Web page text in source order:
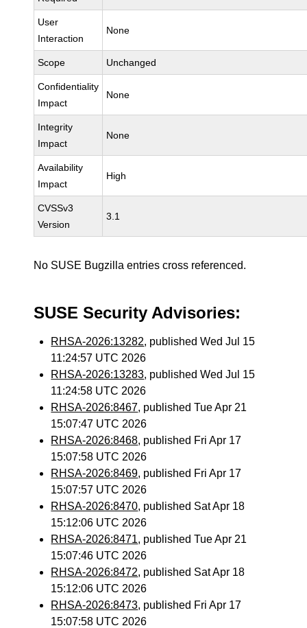
User
Interaction
None
Scope Unchanged
Confidentiality
Impact
None
Integrity
Impact
None
Availability
Impact
High
CVSSv3
Version
3.1
No SUSE Bugzilla entries cross referenced.
SUSE Security Advisories:
RHSA-2026:13282, published Wed Jul 15
11:24:57 UTC 2026
RHSA-2026:13283, published Wed Jul 15
11:24:58 UTC 2026
RHSA-2026:8467, published Tue Apr 21
15:07:47 UTC 2026
RHSA-2026:8468, published Fri Apr 17
15:07:58 UTC 2026
RHSA-2026:8469, published Fri Apr 17
15:07:57 UTC 2026
RHSA-2026:8470, published Sat Apr 18
15:12:06 UTC 2026
RHSA-2026:8471, published Tue Apr 21
15:07:46 UTC 2026
RHSA-2026:8472, published Sat Apr 18
15:12:06 UTC 2026
RHSA-2026:8473, published Fri Apr 17
15:07:58 UTC 2026